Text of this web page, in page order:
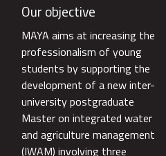
Our objective
MAYA aims at increasing the
professionalism of young
students by supporting the
development of a new inter-
university postgraduate
Master on integrated water
and agriculture management
(IWAM) involving three